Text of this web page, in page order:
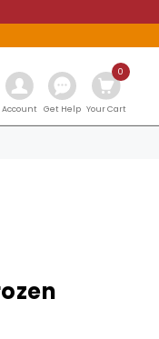
Account Get Help Your Cart
0